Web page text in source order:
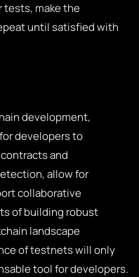
tests, make the
until satisfied with
development,
developers to
and
allow for
collaborative
of building robust
landscape
of testnets will only
tool for developers.